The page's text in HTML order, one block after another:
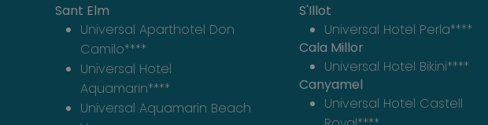
Sant Elm
Universal Aparthotel Don
Camilo****
Universal Hotel
Aquamarin****
Universal Aquamarin Beach
S'Illot
Universal Hotel Perla****
Cala Millor
Universal Hotel Bikini****
Canyamel
Universal Hotel Castell